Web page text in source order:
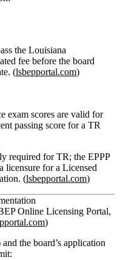
the Louisiana
fee before the board
(lsbepportal.com)
exam scores are valid for
passing score for a TR
required for TR; the EPPP
licensure for a Licensed
(lsbepportal.com)
Online Licensing Portal,
)
and the board’s application